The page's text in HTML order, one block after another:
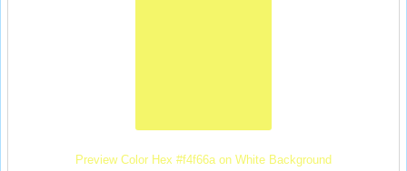
Preview Color Hex #f4f66a on White Background